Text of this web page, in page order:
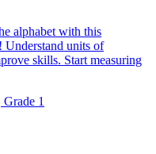
alphabet with this
Understand units of
skills. Start measuring
1